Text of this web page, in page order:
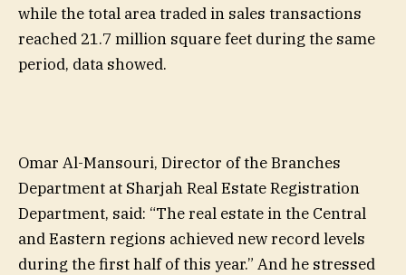
while the total area traded in sales transactions
reached 21.7 million square feet during the same
period, data showed.
Omar Al-Mansouri, Director of the Branches
Department at Sharjah Real Estate Registration
Department, said: “The real estate in the Central
and Eastern regions achieved new record levels
during the first half of this year.” And he stressed